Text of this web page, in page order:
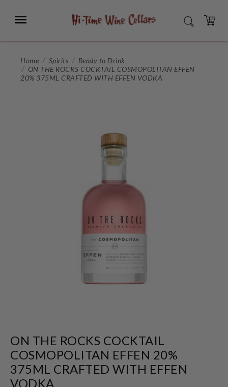
Main
Menu SEARCH
CART
Home Spirits
Ready to Drink
ON THE ROCKS COCKTAIL COSMOPOLITAN EFFEN
20% 375ML CRAFTED WITH EFFEN VODKA
ON THE ROCKS COCKTAIL
COSMOPOLITAN EFFEN 20%
375ML CRAFTED WITH EFFEN
VODKA